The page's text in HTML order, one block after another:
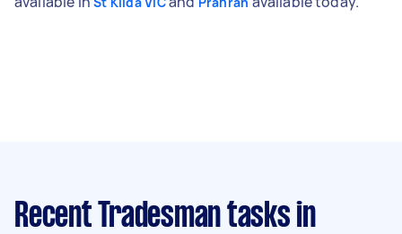
Recent Tradesman tasks in